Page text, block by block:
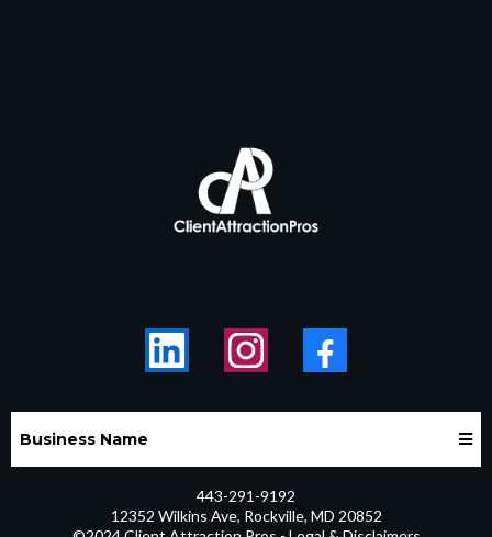
Business Name
443-291-9192
12352 Wilkins Ave, Rockville, MD 20852